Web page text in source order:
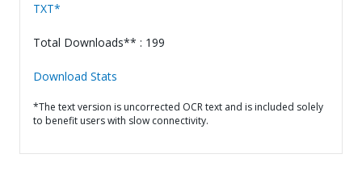
TXT*
Total Downloads** : 199
Download Stats
*The text version is uncorrected OCR text and is included solely
to benefit users with slow connectivity.